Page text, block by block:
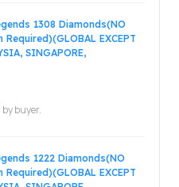
1308 Diamonds(NO
EXCEPT
SINGAPORE,
buyer.
1222 Diamonds(NO
EXCEPT